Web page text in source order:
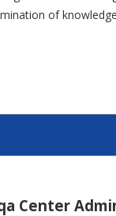
of
Center